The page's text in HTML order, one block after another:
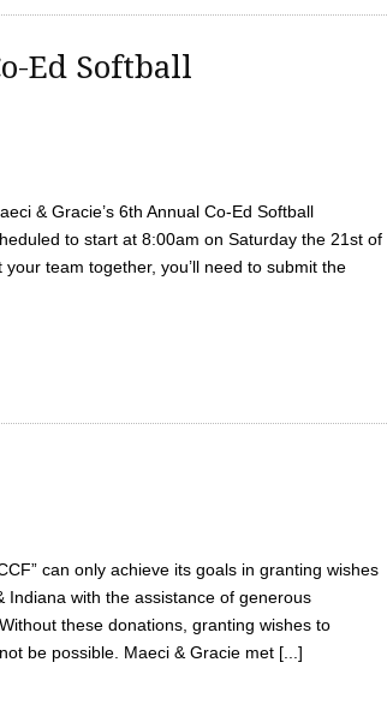
Ed Softball
& Gracie’s 6th Annual Co-Ed Softball
to start at 8:00am on Saturday the 21st of
team together, you’ll need to submit the
can only achieve its goals in granting wishes
with the assistance of generous
these donations, granting wishes to
be possible. Maeci & Gracie met [...]